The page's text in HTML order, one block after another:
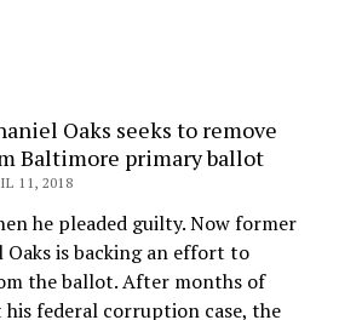
Oaks seeks to remove
Baltimore primary ballot
11, 2018
he pleaded guilty. Now former
Oaks is backing an effort to
the ballot. After months of
federal corruption case, the